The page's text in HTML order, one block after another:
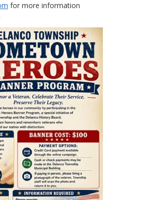
for more information